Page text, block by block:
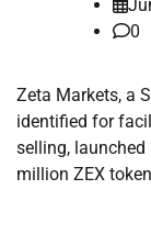
0
Zeta Markets, a
identified for
selling,
million ZEX